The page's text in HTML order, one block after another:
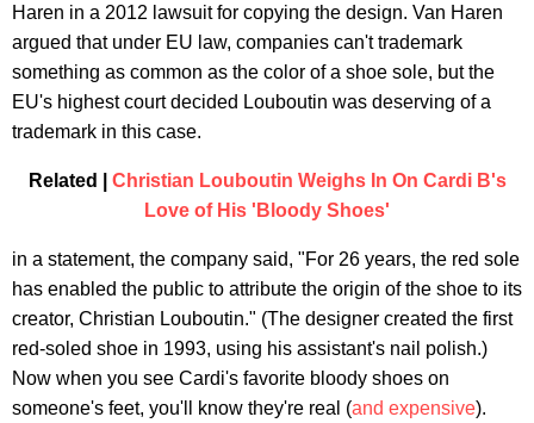
Haren in a 2012 lawsuit for copying the design. Van Haren
argued that under EU law, companies can't trademark
something as common as the color of a shoe sole, but the
EU's highest court decided Louboutin was deserving of a
trademark in this case.
Related | Christian Louboutin Weighs In On Cardi B's
Love of His 'Bloody Shoes'
in a statement, the company said, "For 26 years, the red sole
has enabled the public to attribute the origin of the shoe to its
creator, Christian Louboutin." (The designer created the first
red-soled shoe in 1993, using his assistant's nail polish.)
Now when you see Cardi's favorite bloody shoes on
someone's feet, you'll know they're real (and expensive).